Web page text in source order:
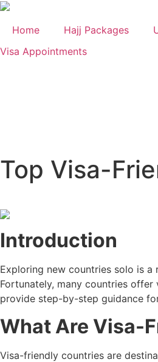
Skip
content
Home Hajj Packages
Visa Appointments
Top Visa-
Introduction
Exploring new countries solo is
Fortunately, many countries
provide step-by-step guidance
What Are Visa-
Visa-friendly countries are